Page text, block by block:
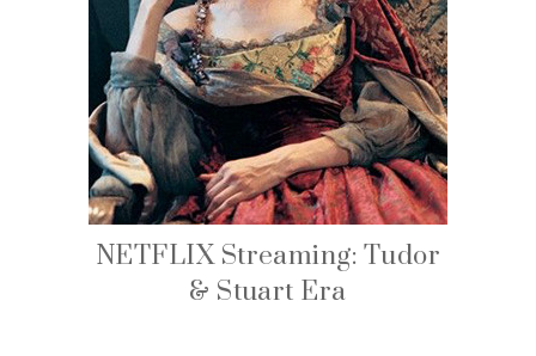
NETFLIX Streaming: Tudor
& Stuart Era